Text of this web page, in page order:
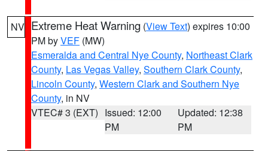
NV Extreme Heat Warning (View Text) expires 10:00
PM byVEF (MW)
Esmeralda and Central Nye County, Northeast Clark
County, Las Vegas Valley, Southern Clark County,
Lincoln County, Western Clark and Southern Nye
County, in NV
VTEC# 3 (EXT) Issued: 12:00
PM
Updated: 12:38
PM